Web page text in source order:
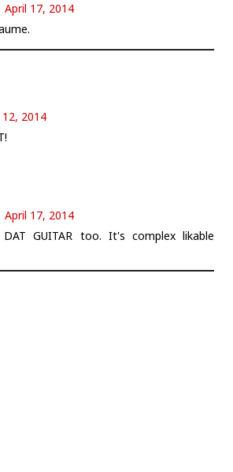
April 17, 2014
2014
April 17, 2014
DAT GUITAR too. It's complex likable